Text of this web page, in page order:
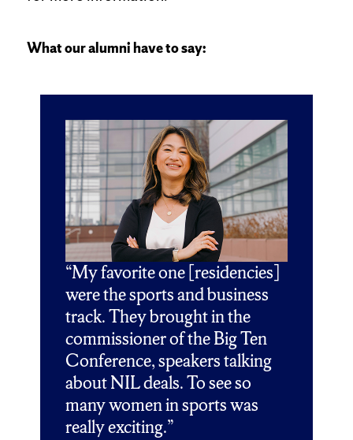
What our alumni have to say:
“My favorite one [residencies]
were the sports and business
track. They brought in the
commissioner of the Big Ten
Conference, speakers talking
about NIL deals. To see so
many women in sports was
really exciting.”